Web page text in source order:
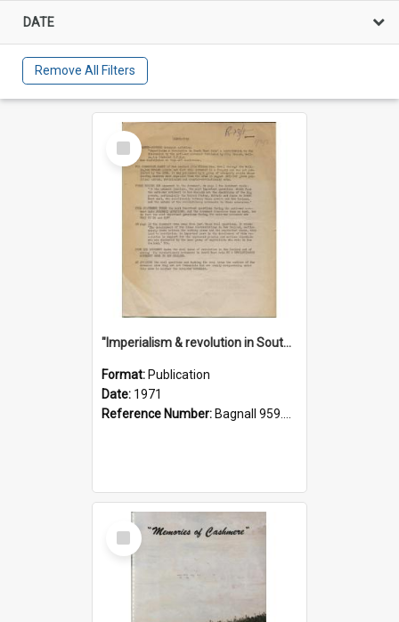
DATE
Remove All Filters
Select
Item
"Imperialism & revolution in South-east Asia": a contribution to discussion in the anti-war movement
Format: Publication
Date: 1971
Reference Number: Bagnall 959.70433 Imp
Select
Item